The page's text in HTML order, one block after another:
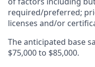
required/preferred;
licenses and/or
The anticipated base
$75,000 to $85,000.